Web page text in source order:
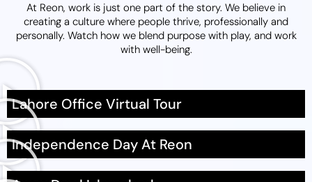
At Reon, work is just one part of the story. We believe in
creating a culture where people thrive, professionally and
personally. Watch how we blend purpose with play, and work
with well-being.
Lahore Office Virtual Tour
Independence Day At Reon